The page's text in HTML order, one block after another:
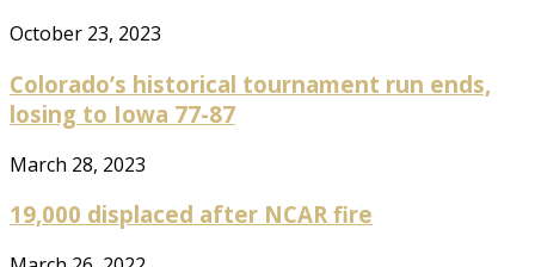
October 23, 2023
Colorado’s historical tournament run ends,
losing to Iowa 77-87
March 28, 2023
19,000 displaced after NCAR fire